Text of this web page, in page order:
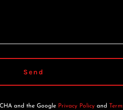
Send
and the Google Privacy Policy and